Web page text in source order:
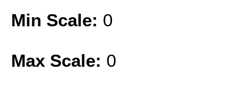
Min Scale: 0
Max Scale: 0